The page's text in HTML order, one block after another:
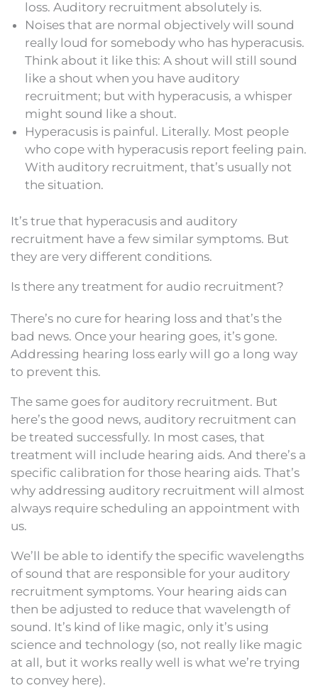
loss. Auditory recruitment absolutely is.
Noises that are normal objectively will sound
really loud for somebody who has hyperacusis.
Think about it like this: A shout will still sound
like a shout when you have auditory
recruitment; but with hyperacusis, a whisper
might sound like a shout.
Hyperacusis is painful. Literally. Most people
who cope with hyperacusis report feeling pain.
With auditory recruitment, that’s usually not
the situation.
It’s true that hyperacusis and auditory
recruitment have a few similar symptoms. But
they are very different conditions.
Is there any treatment for audio recruitment?
There’s no cure for hearing loss and that’s the
bad news. Once your hearing goes, it’s gone.
Addressing hearing loss early will go a long way
to prevent this.
The same goes for auditory recruitment. But
here’s the good news, auditory recruitment can
be treated successfully. In most cases, that
treatment will include hearing aids. And there’s a
specific calibration for those hearing aids. That’s
why addressing auditory recruitment will almost
always require scheduling an appointment with
us.
We’ll be able to identify the specific wavelengths
of sound that are responsible for your auditory
recruitment symptoms. Your hearing aids can
then be adjusted to reduce that wavelength of
sound. It’s kind of like magic, only it’s using
science and technology (so, not really like magic
at all, but it works really well is what we’re trying
to convey here).